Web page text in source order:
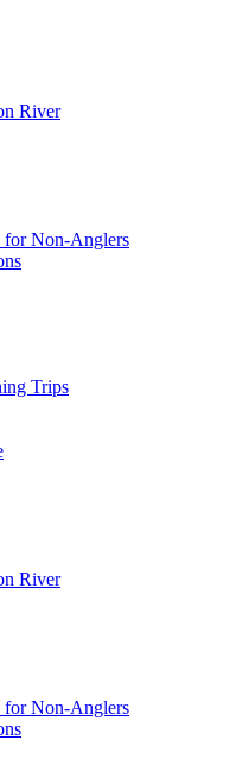
River
for Non-Anglers
Trips
River
for Non-Anglers